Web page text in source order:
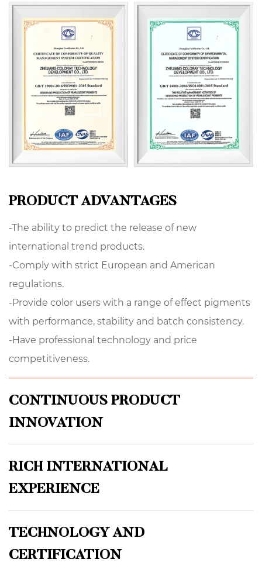
PRODUCT ADVANTAGES
-The ability to predict the release of new
international trend products.
-Comply with strict European and American
regulations.
-Provide color users with a range of effect pigments
with performance, stability and batch consistency.
-Have professional technology and price
competitiveness.
CONTINUOUS PRODUCT
INNOVATION
RICH INTERNATIONAL
EXPERIENCE
TECHNOLOGY AND
CERTIFICATION